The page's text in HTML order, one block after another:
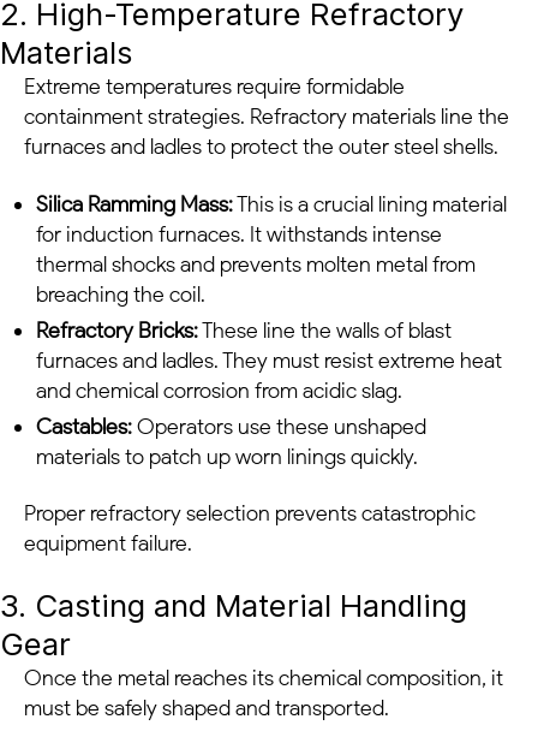
2. High-Temperature Refractory
Materials
Extreme temperatures require formidable
containment strategies. Refractory materials line the
furnaces and ladles to protect the outer steel shells.
Silica Ramming Mass:This is a crucial lining material
for induction furnaces. It withstands intense
thermal shocks and prevents molten metal from
breaching the coil.
Refractory Bricks:These line the walls of blast
furnaces and ladles. They must resist extreme heat
and chemical corrosion from acidic slag.
Castables:Operators use these unshaped
materials to patch up worn linings quickly.
Proper refractory selection prevents catastrophic
equipment failure.
3. Casting and Material Handling
Gear
Once the metal reaches its chemical composition, it
must be safely shaped and transported.